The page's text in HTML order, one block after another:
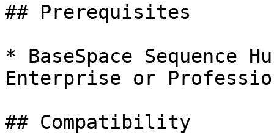
## Prerequisites
* BaseSpace Sequence
Enterprise or
## Compatibility